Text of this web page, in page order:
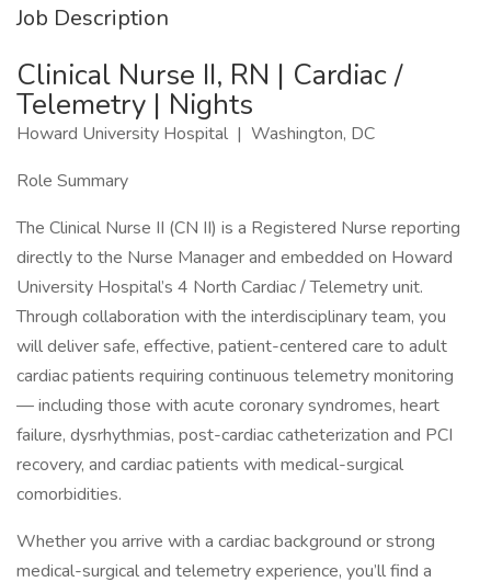
Job Description
Clinical Nurse II, RN | Cardiac /
Telemetry | Nights
Howard University Hospital | Washington, DC
Role Summary
The Clinical Nurse II (CN II) is a Registered Nurse reporting
directly to the Nurse Manager and embedded on Howard
University Hospital’s 4 North Cardiac / Telemetry unit.
Through collaboration with the interdisciplinary team, you
will deliver safe, effective, patient-centered care to adult
cardiac patients requiring continuous telemetry monitoring
— including those with acute coronary syndromes, heart
failure, dysrhythmias, post-cardiac catheterization and PCI
recovery, and cardiac patients with medical-surgical
comorbidities.
Whether you arrive with a cardiac background or strong
medical-surgical and telemetry experience, you’ll find a